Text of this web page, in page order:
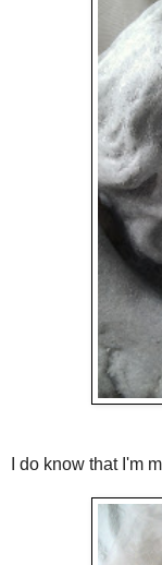
I do know that I'm